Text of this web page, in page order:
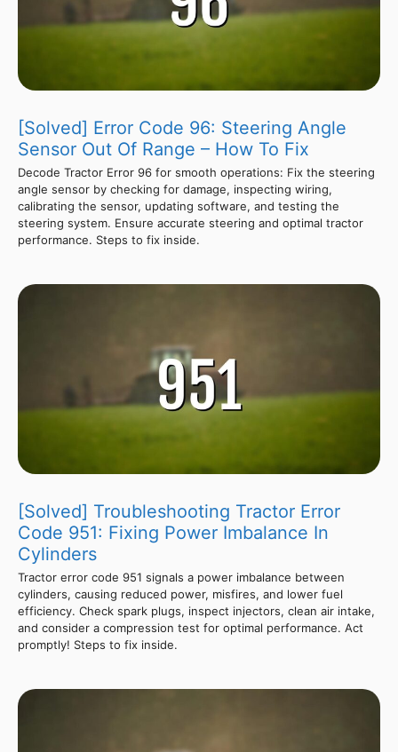
[Solved] Error Code 96: Steering Angle
Sensor Out Of Range – How To Fix
Decode Tractor Error 96 for smooth operations: Fix the steering
angle sensor by checking for damage, inspecting wiring,
calibrating the sensor, updating software, and testing the
steering system. Ensure accurate steering and optimal tractor
performance. Steps to fix inside.
[Solved] Troubleshooting Tractor Error
Code 951: Fixing Power Imbalance In
Cylinders
Tractor error code 951 signals a power imbalance between
cylinders, causing reduced power, misfires, and lower fuel
efficiency. Check spark plugs, inspect injectors, clean air intake,
and consider a compression test for optimal performance. Act
promptly! Steps to fix inside.